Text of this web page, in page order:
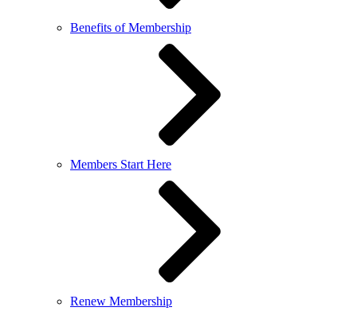
Benefits of Membership
Members Start Here
Renew Membership